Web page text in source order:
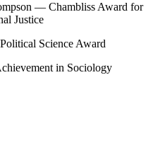
— Chambliss Award for
Justice
Science Award
in Sociology